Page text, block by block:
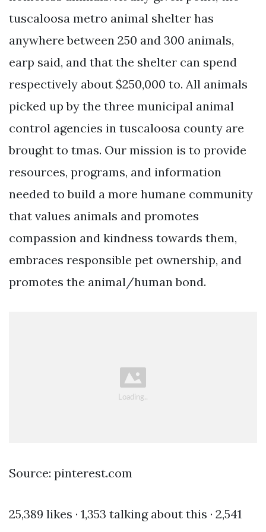
tuscaloosa metro animal shelter has
anywhere between 250 and 300 animals,
earp said, and that the shelter can spend
respectively about $250,000 to. All animals
picked up by the three municipal animal
control agencies in tuscaloosa county are
brought to tmas. Our mission is to provide
resources, programs, and information
needed to build a more humane community
that values animals and promotes
compassion and kindness towards them,
embraces responsible pet ownership, and
promotes the animal/human bond.
Source: pinterest.com
25,389 likes · 1,353 talking about this · 2,541